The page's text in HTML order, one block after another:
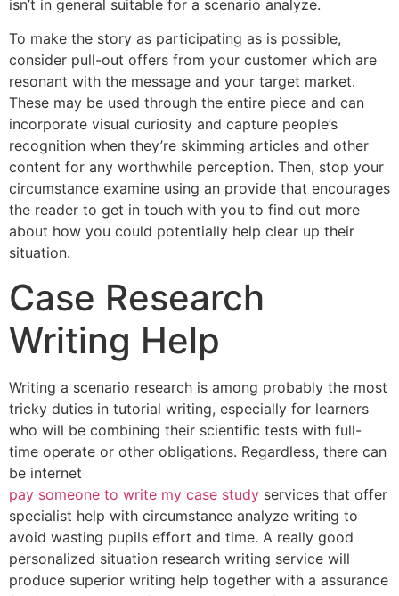
isn’t in general suitable for a scenario analyze.
To make the story as participating as is possible,
consider pull-out offers from your customer which are
resonant with the message and your target market.
These may be used through the entire piece and can
incorporate visual curiosity and capture people’s
recognition when they’re skimming articles and other
content for any worthwhile perception. Then, stop your
circumstance examine using an provide that encourages
the reader to get in touch with you to find out more
about how you could potentially help clear up their
situation.
Case Research
Writing Help
Writing a scenario research is among probably the most
tricky duties in tutorial writing, especially for learners
who will be combining their scientific tests with full-
time operate or other obligations. Regardless, there can
be internet
pay someone to write my case study services that offer
specialist help with circumstance analyze writing to
avoid wasting pupils effort and time. A really good
personalized situation research writing service will
produce superior writing help together with a assurance